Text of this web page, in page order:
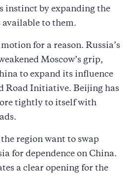
instinct by expanding the
to them.
for a reason. Russia’s
Moscow’s grip,
to expand its influence
Road Initiative. Beijing has
tightly to itself with
region want to swap
for dependence on China.
a clear opening for the